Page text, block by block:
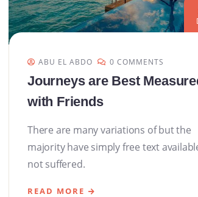
ABU EL ABDO 0 COMMENTS
Journeys are Best
with Friends
There are many variations of but the
majority have simply free text
not suffered.
READ MORE